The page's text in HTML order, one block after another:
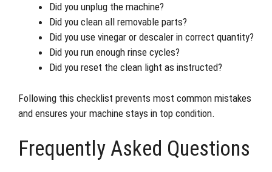
Did you unplug the machine?
Did you clean all removable parts?
Did you use vinegar or descaler in correct quantity?
Did you run enough rinse cycles?
Did you reset the clean light as instructed?
Following this checklist prevents most common mistakes
and ensures your machine stays in top condition.
Frequently Asked Questions